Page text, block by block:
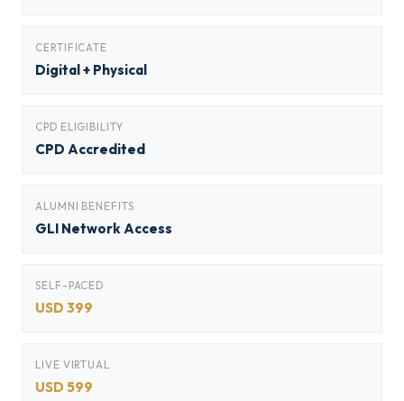
CERTIFICATE
Digital + Physical
CPD ELIGIBILITY
CPD Accredited
ALUMNI BENEFITS
GLI Network Access
SELF-PACED
USD 399
LIVE VIRTUAL
USD 599